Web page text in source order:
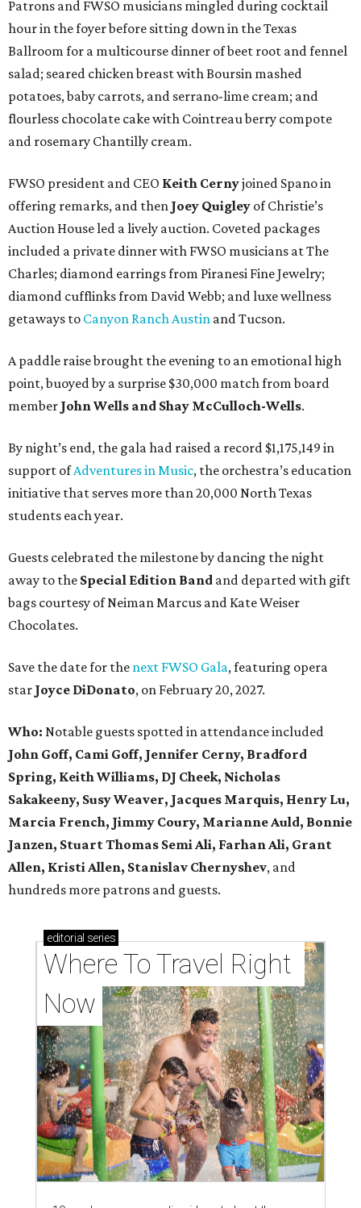
Patrons and FWSO musicians mingled during cocktail
hour in the foyer before sitting down in the Texas
Ballroom for a multicourse dinner of beet root and fennel
salad; seared chicken breast with Boursin mashed
potatoes, baby carrots, and serrano-lime cream; and
flourless chocolate cake with Cointreau berry compote
and rosemary Chantilly cream.
FWSO president and CEO Keith Cernyjoined Spano in
offering remarks, and then Joey Quigley of Christie’s
Auction House led a lively auction. Coveted packages
included a private dinner with FWSO musicians at The
Charles; diamond earrings from Piranesi Fine Jewelry;
diamond cufflinks from David Webb; and luxe wellness
getaways to Canyon Ranch Austin and Tucson.
A paddle raise brought the evening to an emotional high
point, buoyed by a surprise $30,000 match from board
member John Wells and Shay McCulloch-Wells.
By night’s end, the gala had raised a record $1,175,149 in
support ofAdventures in Music, the orchestra’s education
initiative that serves more than 20,000 North Texas
students each year.
Guests celebrated the milestone by dancing the night
away to the Special Edition Band and departed with gift
bags courtesy ofNeiman Marcus and Kate Weiser
Chocolates.
Save the date for the next FWSO Gala, featuring opera
star Joyce DiDonato, on February 20, 2027.
Who: Notable guests spotted in attendance included
John Goff, Cami Goff, Jennifer Cerny, Bradford
Spring, Keith Williams, DJ Cheek, Nicholas
Sakakeeny, Susy Weaver, Jacques Marquis, Henry Lu,
Marcia French, Jimmy Coury, Marianne Auld, Bonnie
Janzen, Stuart Thomas Semi Ali, Farhan Ali, Grant
Allen, Kristi Allen, Stanislav Chernyshev, and
hundreds more patrons and guests.
editorial series
Where To Travel Right
Now